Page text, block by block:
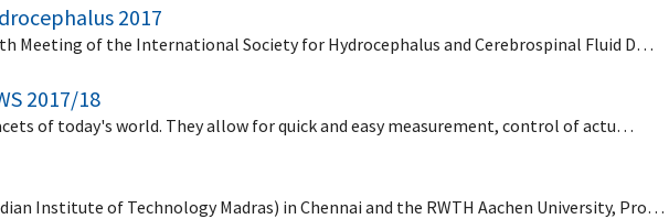
2017
Meeting of the International Society for Hydrocephalus and Cerebrospinal Fluid D…
2017/18
of today's world. They allow for quick and easy measurement, control of actu…
Institute of Technology Madras) in Chennai and the RWTH Aachen University, Pro…